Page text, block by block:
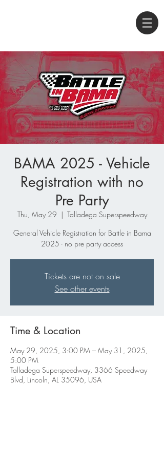
BAMA 2025 - Vehicle
Registration with no
Pre Party
Thu, May 29
  |
Talladega Superspeedway
General Vehicle Registration for Battle in Bama
2025 - no pre party access
Tickets are not on sale
See other events
Time & Location
May 29, 2025, 3:00 PM – May 31, 2025,
5:00 PM
Talladega Superspeedway, 3366 Speedway
Blvd, Lincoln, AL 35096, USA